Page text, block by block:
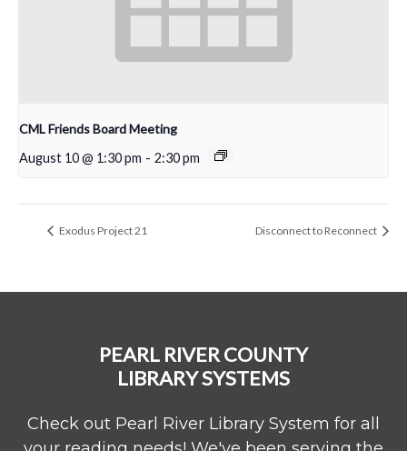
CML Friends Board Meeting
August 10 @ 1:30 pm - 2:30 pm
Exodus Project 21 Disconnect to Reconnect
PEARL RIVER COUNTY
LIBRARY SYSTEMS
Check out Pearl River Library System for all